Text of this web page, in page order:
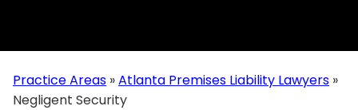
Practice Areas »Atlanta Premises Liability Lawyers »
Negligent Security